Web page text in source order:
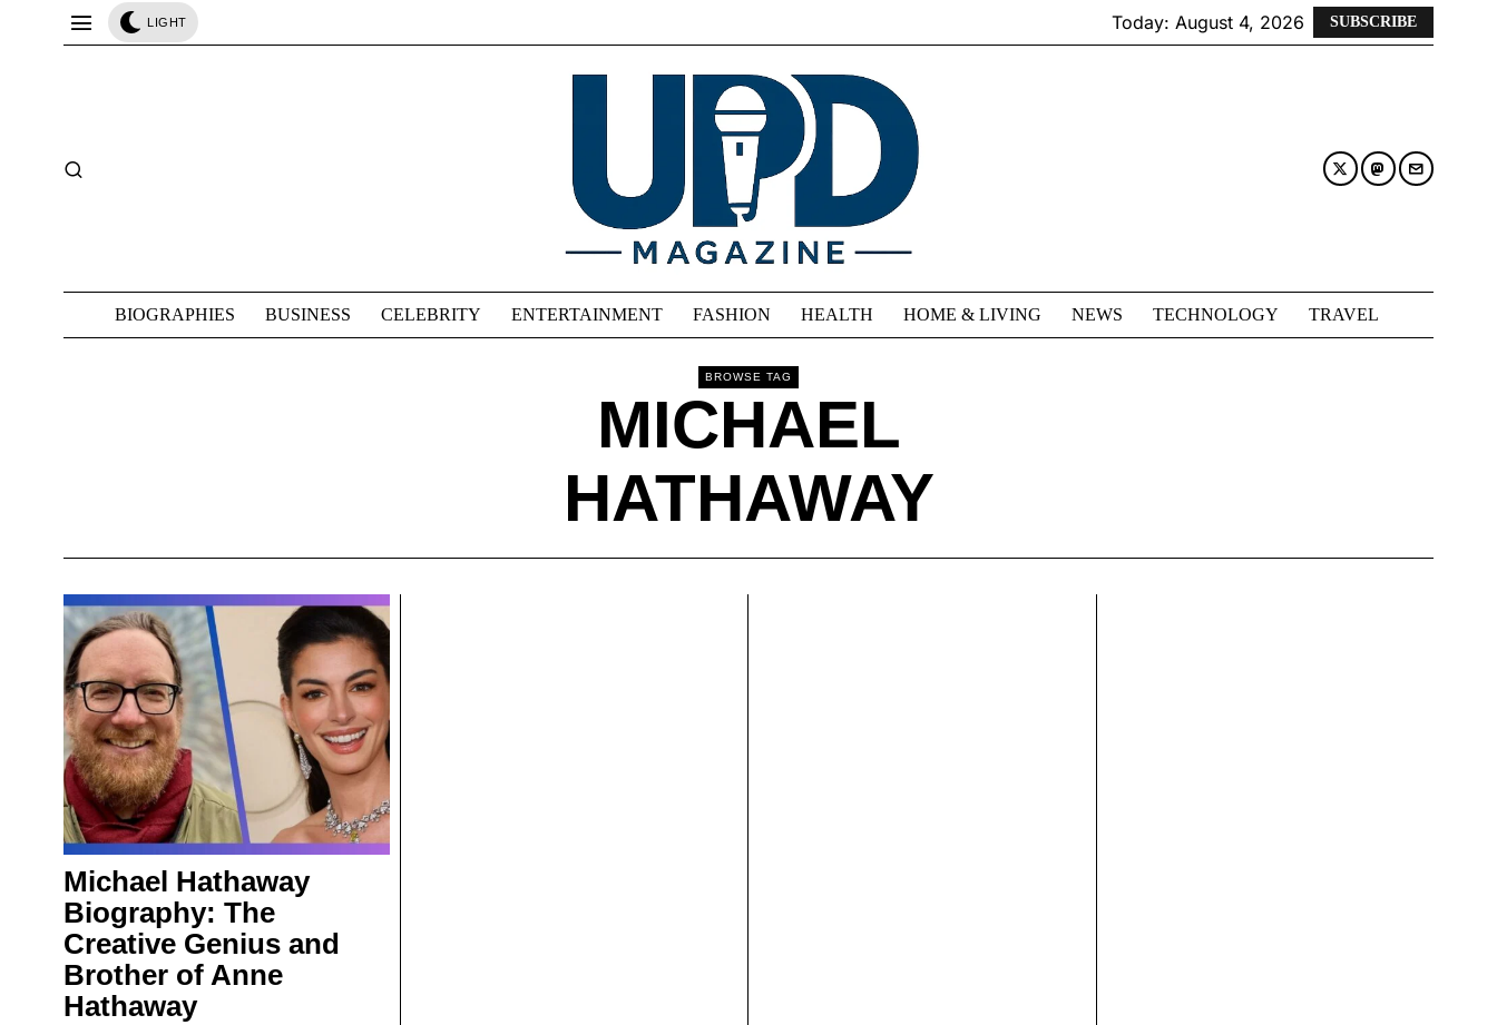
LIGHT Today: August 4, 2026 SUBSCRIBE
BIOGRAPHIES BUSINESS CELEBRITY ENTERTAINMENT FASHION HEALTH HOME & LIVING NEWS TECHNOLOGY TRAVEL
BROWSE TAG
MICHAEL
HATHAWAY
Michael Hathaway
Biography: The
Creative Genius and
Brother of Anne
Hathaway